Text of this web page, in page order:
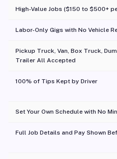
High-Value Jobs ($150 to $500+
Labor-Only Gigs with No Vehicle
Pickup Truck, Van, Box Truck,
Trailer All Accepted
100% of Tips Kept by Driver
Set Your Own Schedule with No
Full Job Details and Pay Shown